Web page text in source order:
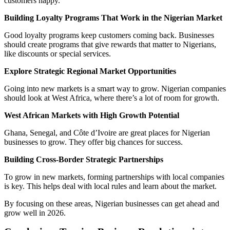
Building Loyalty Programs That Work in the Nigerian Market
Good loyalty programs keep customers coming back. Businesses
should create programs that give rewards that matter to Nigerians,
like discounts or special services.
Explore Strategic Regional Market Opportunities
Going into new markets is a smart way to grow. Nigerian companies
should look at West Africa, where there’s a lot of room for growth.
West African Markets with High Growth Potential
Ghana, Senegal, and Côte d’Ivoire are great places for Nigerian
businesses to grow. They offer big chances for success.
Building Cross-Border Strategic Partnerships
To grow in new markets, forming partnerships with local companies
is key. This helps deal with local rules and learn about the market.
By focusing on these areas, Nigerian businesses can get ahead and
grow well in 2026.